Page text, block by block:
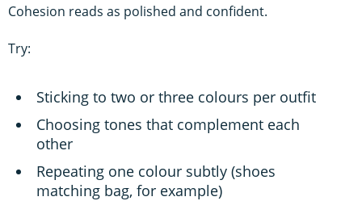
Cohesion reads as polished and confident.
Try:
Sticking to two or three colours per outfit
Choosing tones that complement each
other
Repeating one colour subtly (shoes
matching bag, for example)